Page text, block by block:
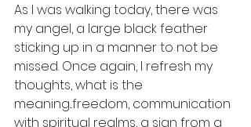
As I was walking today, there was
my angel, a large black feather
sticking up in a manner to not be
missed. Once again, I refresh my
thoughts, what is the
meaning...freedom, communication
with spiritual realms, a sign from a